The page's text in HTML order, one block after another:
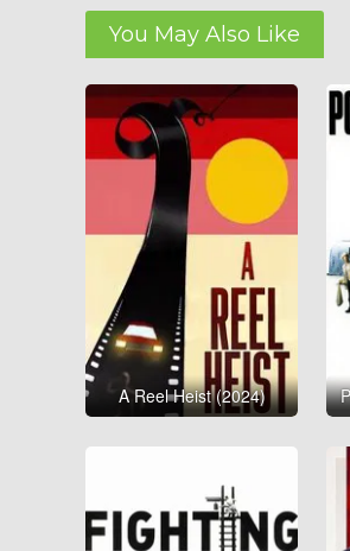
You May Also Like
A Reel Heist (2024)